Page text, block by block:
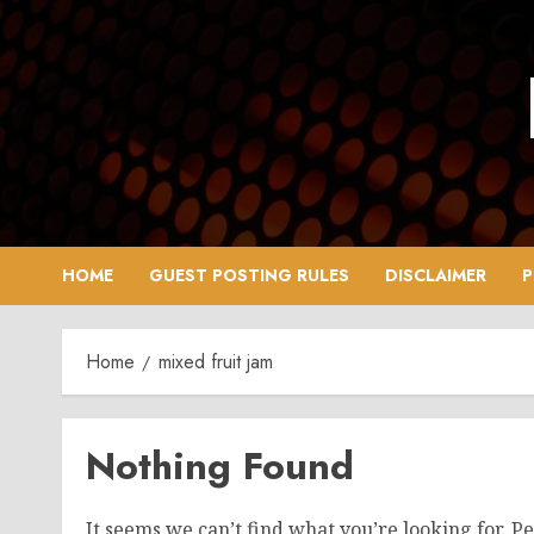
Skip
to
content
HOME GUEST POSTING RULES DISCLAIMER
Home mixed fruit jam
Nothing Found